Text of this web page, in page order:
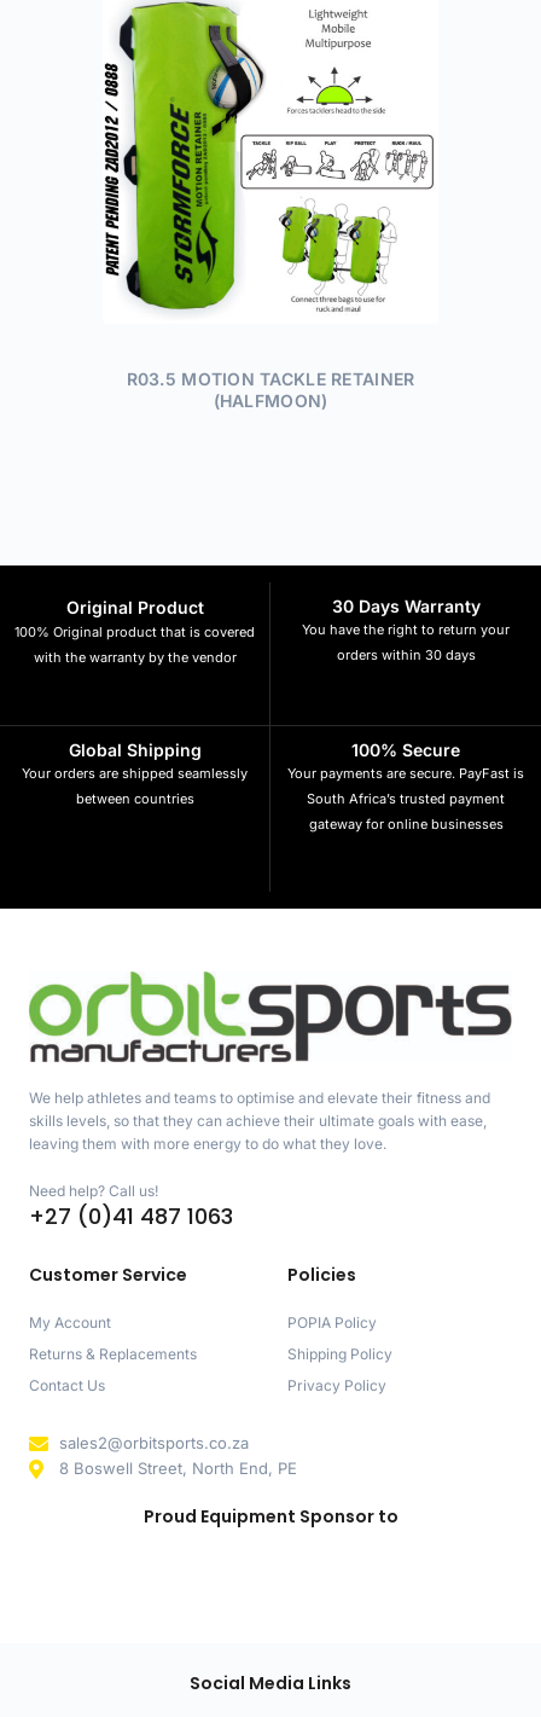
R03.5 MOTION TACKLE RETAINER
(HALFMOON)
Original Product
100% Original product that is covered
with the warranty by the vendor
30 Days Warranty
You have the right to return your
orders within 30 days
Global Shipping
Your orders are shipped seamlessly
between countries
100% Secure
Your payments are secure. PayFast is
South Africa’s trusted payment
gateway for online businesses
We help athletes and teams to optimise and elevate their fitness and
skills levels, so that they can achieve their ultimate goals with ease,
leaving them with more energy to do what they love.
Need help? Call us!
+27 (0)41 487 1063
Customer Service
My Account
Returns & Replacements
Contact Us
Policies
POPIA Policy
Shipping Policy
Privacy Policy
sales2@orbitsports.co.za
8 Boswell Street, North End, PE
Proud Equipment Sponsor to
Social Media Links